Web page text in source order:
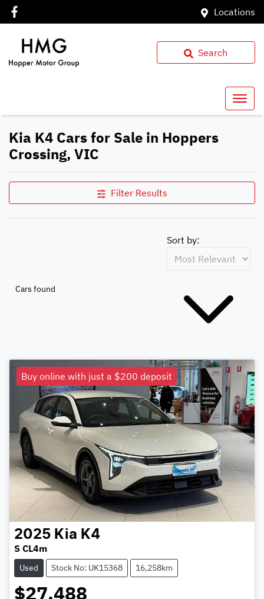
Locations
Search
Kia K4 Cars for Sale in Hoppers
Crossing, VIC
Filter Results
Cars found
Sort by:
Buy online with just a $200 deposit
2025 Kia K4
S CL4m
Used Stock No: UK15368 16,258km
$27,488